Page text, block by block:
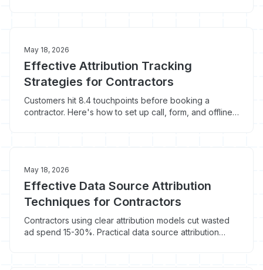
May 18, 2026
Effective Attribution Tracking
Strategies for Contractors
Customers hit 8.4 touchpoints before booking a
contractor. Here's how to set up call, form, and offline
May 18, 2026
Effective Data Source Attribution
Techniques for Contractors
Contractors using clear attribution models cut wasted
ad spend 15-30%. Practical data source attribution